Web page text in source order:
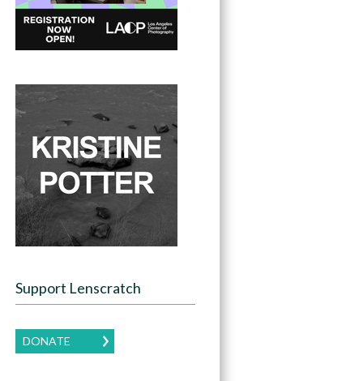
Support Lenscratch
DONATE